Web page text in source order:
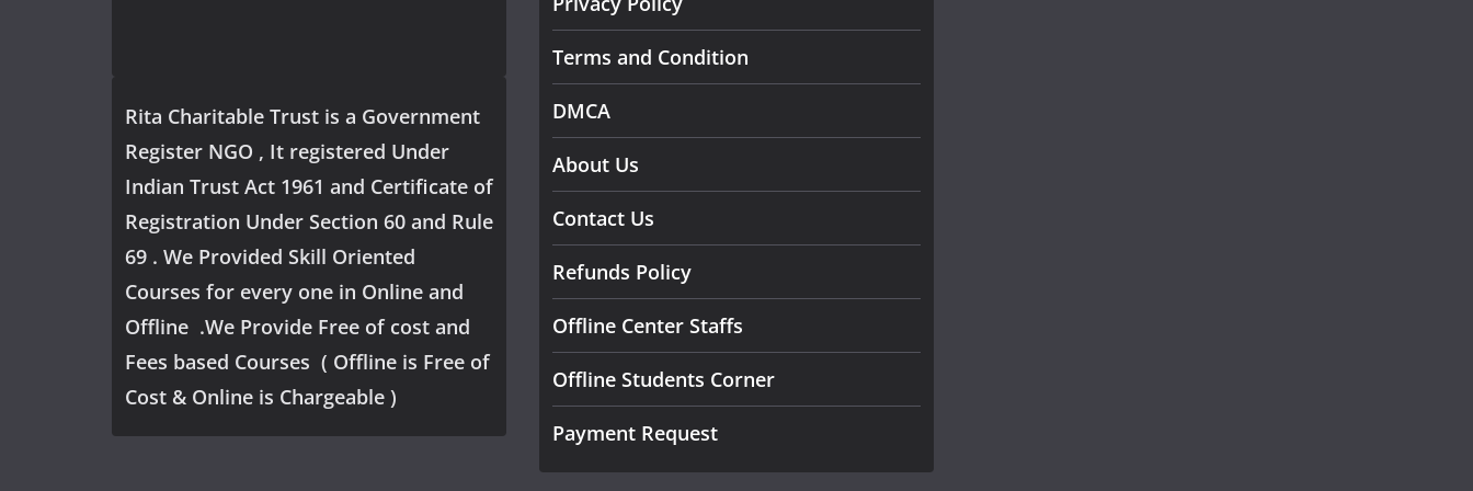
Rita Charitable Trust is a Government
Register NGO , It registered Under
Indian Trust Act 1961 and Certificate of
Registration Under Section 60 and Rule
69 . We Provided Skill Oriented
Courses for every one in Online and
Offline .We Provide Free of cost and
Fees based Courses ( Offline is Free of
Cost & Online is Chargeable )
Terms and Condition
DMCA
About Us
Contact Us
Refunds Policy
Offline Center Staffs
Offline Students Corner
Payment Request